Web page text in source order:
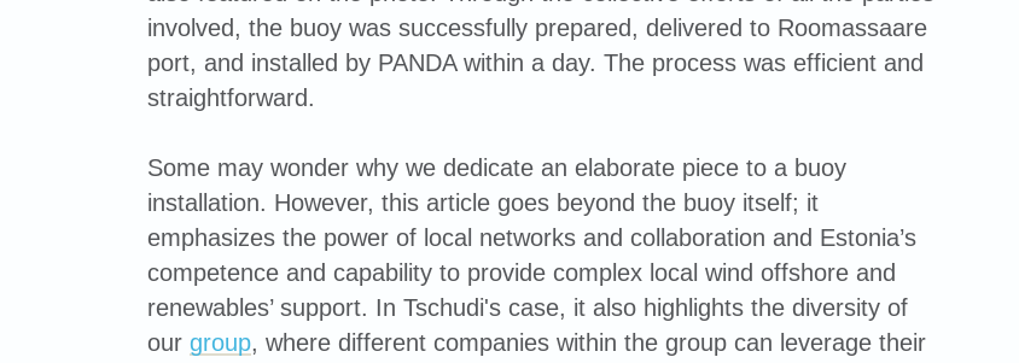
involved, the buoy was successfully prepared, delivered to Roomassaare
port, and installed by PANDA within a day. The process was efficient and
straightforward.
Some may wonder why we dedicate an elaborate piece to a buoy
installation. However, this article goes beyond the buoy itself; it
emphasizes the power of local networks and collaboration and Estonia’s
competence and capability to provide complex local wind offshore and
renewables’ support. In Tschudi's case, it also highlights the diversity of
our group, where different companies within the group can leverage their